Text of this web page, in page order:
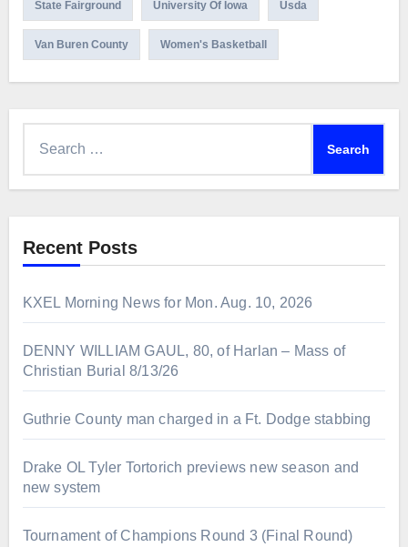
State Fairground University Of Iowa Usda
Van Buren County Women's Basketball
Recent Posts
KXEL Morning News for Mon. Aug. 10, 2026
DENNY WILLIAM GAUL, 80, of Harlan – Mass of
Christian Burial 8/13/26
Guthrie County man charged in a Ft. Dodge stabbing
Drake OL Tyler Tortorich previews new season and
new system
Tournament of Champions Round 3 (Final Round)